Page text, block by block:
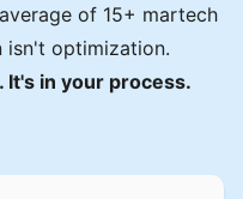
of 15+ martech
isn't optimization.
It's in your process.